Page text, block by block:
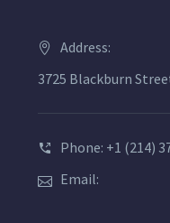
Address:
3725 Blackburn
Phone: +1 (214)
Email: